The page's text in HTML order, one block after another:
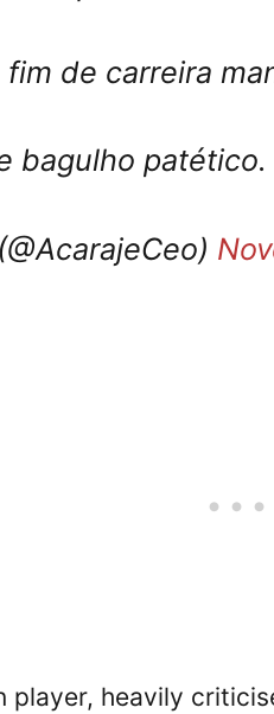
de carreira
bagulho patético.
player, heavily